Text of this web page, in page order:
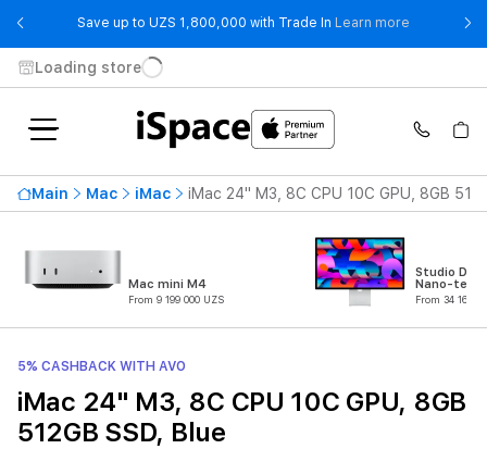
Save up to UZS 1,800,000 with Trade In Learn more - Save up
Loading store
Main Mac iMac iMac 24" M3, 8C CPU 10C GPU, 8GB
Mac mini M4
From 9 199 000 UZS
Studio
Nano-
From 34 162
5% CASHBACK WITH AVO
iMac 24" M3, 8C CPU 10C GPU, 8GB
512GB SSD, Blue